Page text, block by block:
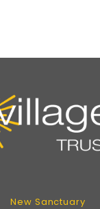
New Sanctuary